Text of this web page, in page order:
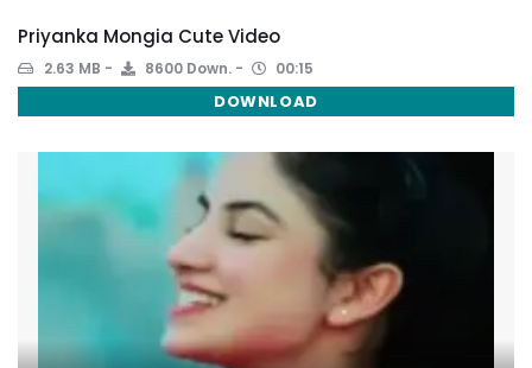
Priyanka Mongia Cute Video
2.63 MB 8600 Down. 00:15
DOWNLOAD